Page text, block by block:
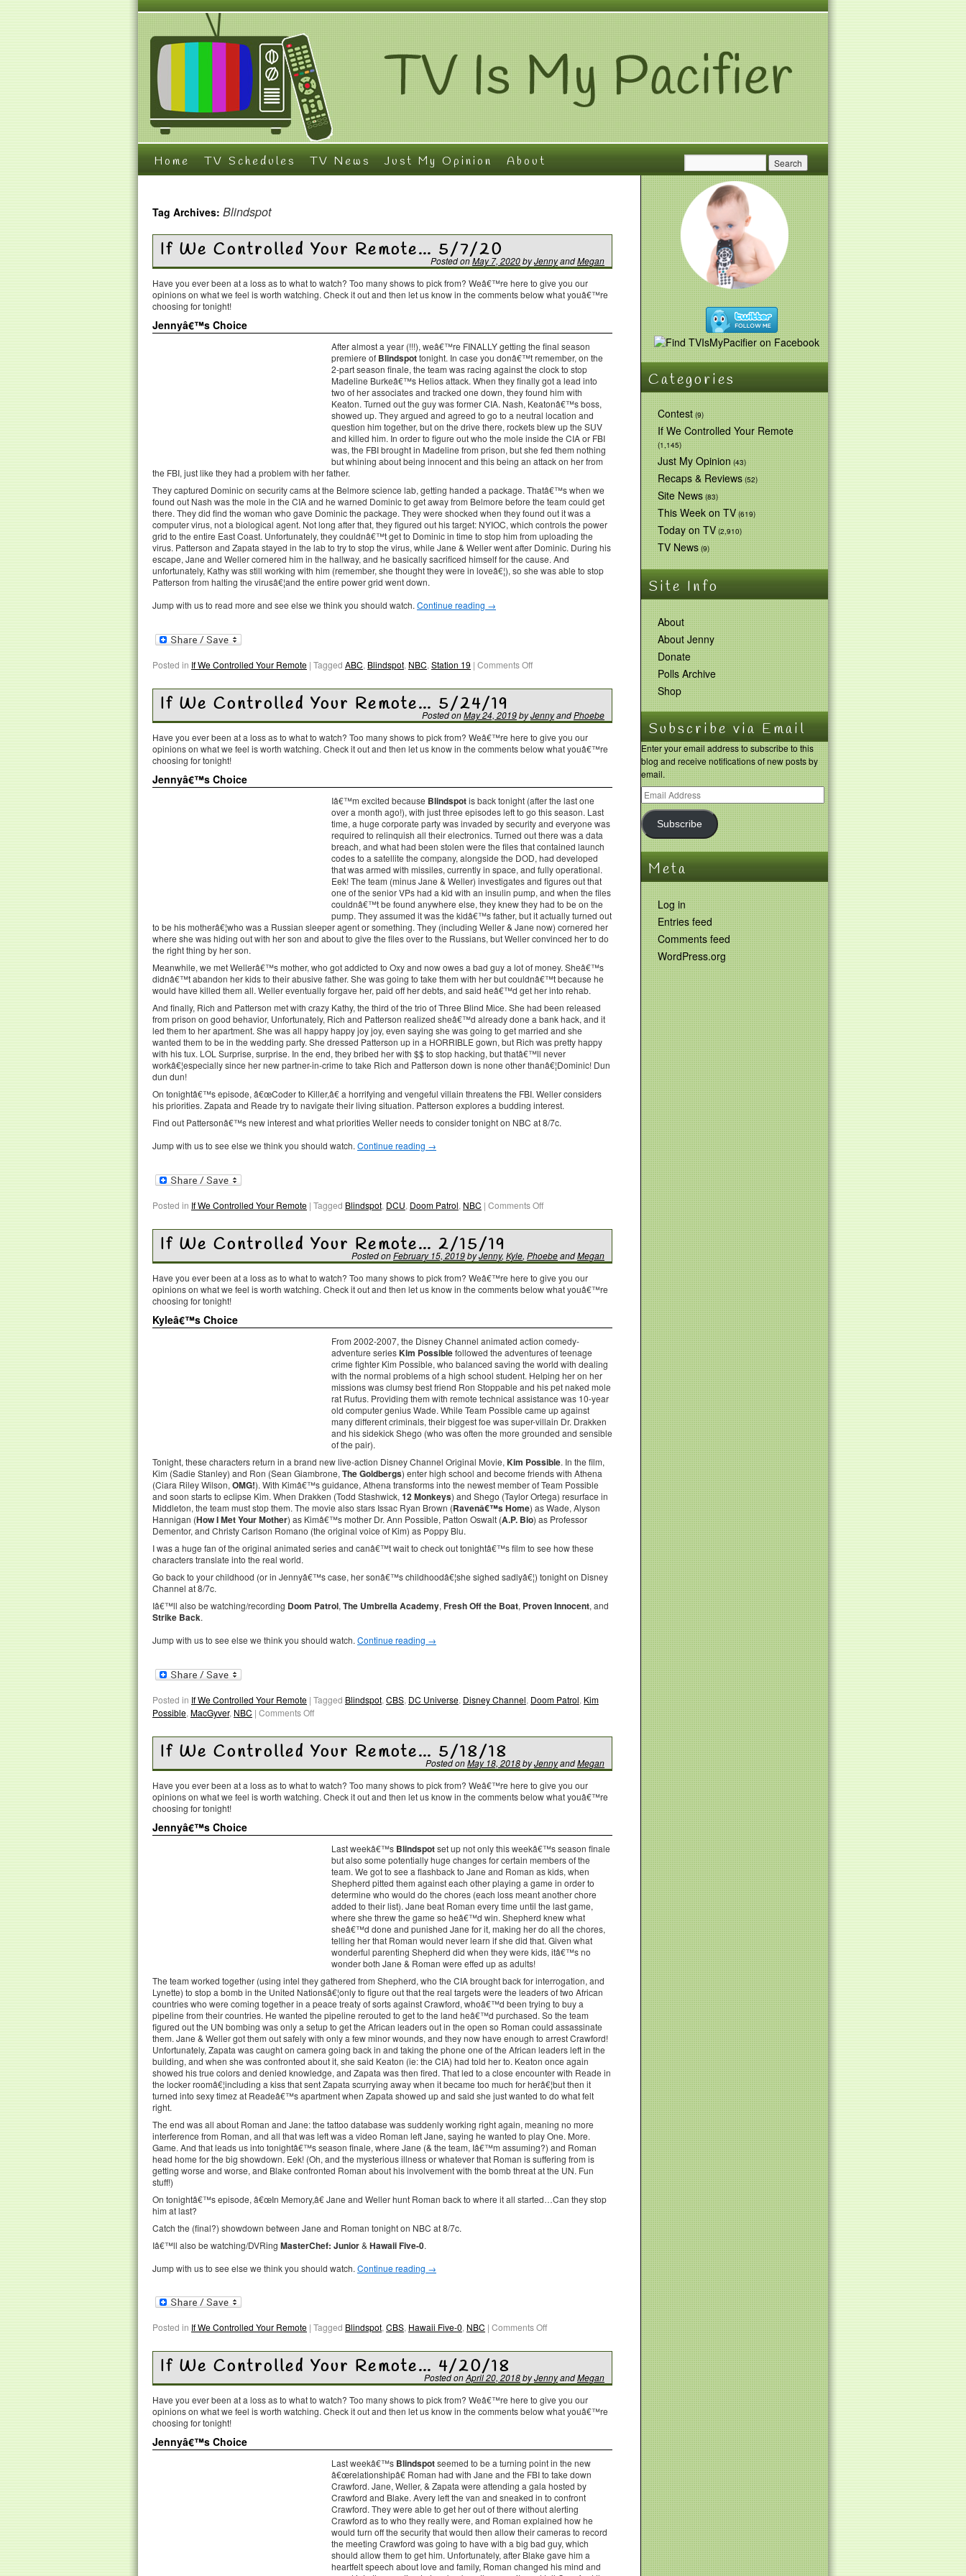
Home TV Schedules TV News Just My Opinion About
Tag Archives: Blindspot
If We Controlled Your Remote… 5/7/20
Posted onMay 7, 2020byJennyandMegan
Have you ever been at a loss as to what to watch? Too many shows to pick from? Weâ€™re here to give you our
opinions on what we feel is worth watching. Check it out and then let us know in the comments below what youâ€™re
choosing for tonight!
Jennyâ€™s Choice
After almost a year (!!!), weâ€™re FINALLY getting the final season
premiere of Blindspottonight. In case you donâ€™t remember, on the
2-part season finale, the team was racing against the clock to stop
Madeline Burkeâ€™s Helios attack. When they finally got a lead into
two of her associates and tracked one down, they found him with
Keaton. Turned out the guy was former CIA. Nash, Keatonâ€™s boss,
showed up. They argued and agreed to go to a neutral location and
question him together, but on the drive there, rockets blew up the SUV
and killed him. In order to figure out who the mole inside the CIA or FBI
was, the FBI brought in Madeline from prison, but she fed them nothing
but whining about being innocent and this being an attack on her from
the FBI, just like they had a problem with her father.
They captured Dominic on security cams at the Belmore science lab, getting handed a package. Thatâ€™s when we
found out Nash was the mole in the CIA and he warned Dominic to get away from Belmore before the team could get
there. They did find the woman who gave Dominic the package. They were shocked when they found out it was a
computer virus, not a biological agent. Not long after that, they figured out his target: NYIOC, which controls the power
grid to the entire East Coast. Unfortunately, they couldnâ€™t get to Dominic in time to stop him from uploading the
virus. Patterson and Zapata stayed in the lab to try to stop the virus, while Jane & Weller went after Dominic. During his
escape, Jane and Weller cornered him in the hallway, and he basically sacrificed himself for the cause. And
unfortunately, Kathy was still working with him (remember, she thought they were in loveâ€¦), so she was able to stop
Patterson from halting the virusâ€¦and the entire power grid went down.
Jump with us to read more and see else we think you should watch. Continue reading →
Posted in If We Controlled Your Remote | Tagged ABC, Blindspot, NBC, Station 19 | Comments Off
If We Controlled Your Remote… 5/24/19
Posted onMay 24, 2019byJennyandPhoebe
Have you ever been at a loss as to what to watch? Too many shows to pick from? Weâ€™re here to give you our
opinions on what we feel is worth watching. Check it out and then let us know in the comments below what youâ€™re
choosing for tonight!
Jennyâ€™s Choice
Iâ€™m excited because Blindspotis back tonight (after the last one
over a month ago!), with just three episodes left to go this season. Last
time, a huge corporate party was invaded by security and everyone was
required to relinquish all their electronics. Turned out there was a data
breach, and what had been stolen were the files that contained launch
codes to a satellite the company, alongside the DOD, had developed
that was armed with missiles, currently in space, and fully operational.
Eek! The team (minus Jane & Weller) investigates and figures out that
one of the senior VPs had a kid with an insulin pump, and when the files
couldnâ€™t be found anywhere else, they knew they had to be on the
pump. They assumed it was the kidâ€™s father, but it actually turned out
to be his motherâ€¦who was a Russian sleeper agent or something. They (including Weller & Jane now) cornered her
where she was hiding out with her son and about to give the files over to the Russians, but Weller convinced her to do
the right thing by her son.
Meanwhile, we met Wellerâ€™s mother, who got addicted to Oxy and now owes a bad guy a lot of money. Sheâ€™s
didnâ€™t abandon her kids to their abusive father. She was going to take them with her but couldnâ€™t because he
would have killed them all. Weller eventually forgave her, paid off her debts, and said heâ€™d get her into rehab.
And finally, Rich and Patterson met with crazy Kathy, the third of the trio of Three Blind Mice. She had been released
from prison on good behavior, Unfortunately, Rich and Patterson realized sheâ€™d already done a bank hack, and it
led them to her apartment. She was all happy happy joy joy, even saying she was going to get married and she
wanted them to be in the wedding party. She dressed Patterson up in a HORRIBLE gown, but Rich was pretty happy
with his tux. LOL Surprise, surprise. In the end, they bribed her with $$ to stop hacking, but thatâ€™ll never
workâ€¦especially since her new partner-in-crime to take Rich and Patterson down is none other thanâ€¦Dominic! Dun
dun dun!
On tonightâ€™s episode, â€œCoder to Killer,â€ a horrifying and vengeful villain threatens the FBI. Weller considers
his priorities. Zapata and Reade try to navigate their living situation. Patterson explores a budding interest.
Find out Pattersonâ€™s new interest and what priorities Weller needs to consider tonight on NBC at 8/7c.
Jump with us to see else we think you should watch. Continue reading →
Posted in If We Controlled Your Remote | Tagged Blindspot, DCU, Doom Patrol, NBC | Comments Off
If We Controlled Your Remote… 2/15/19
Posted onFebruary 15, 2019byJenny, Kyle, PhoebeandMegan
Have you ever been at a loss as to what to watch? Too many shows to pick from? Weâ€™re here to give you our
opinions on what we feel is worth watching. Check it out and then let us know in the comments below what youâ€™re
choosing for tonight!
Kyleâ€™s Choice
From 2002-2007, the Disney Channel animated action comedy-
adventure seriesKim Possiblefollowed the adventures of teenage
crime fighter Kim Possible, who balanced saving the world with dealing
with the normal problems of a high school student. Helping her on her
missions was clumsy best friend Ron Stoppable and his pet naked mole
rat Rufus. Providing them with remote technical assistance was 10-year
old computer genius Wade. While Team Possible came up against
many different criminals, their biggest foe was super-villain Dr. Drakken
and his sidekick Shego (who was often the more grounded and sensible
of the pair).
Tonight, these characters return in a brand new live-action Disney Channel Original Movie, Kim Possible. In the film,
Kim (Sadie Stanley) and Ron (Sean Giambrone, The Goldbergs) enter high school and become friends with Athena
(Ciara Riley Wilson, OMG!). With Kimâ€™s guidance, Athena transforms into the newest member of Team Possible
and soon starts to eclipse Kim. When Drakken (Todd Stashwick, 12 Monkeys) and Shego (Taylor Ortega) resurface in
Middleton, the team must stop them. The movie also stars Issac Ryan Brown (Ravenâ€™s Home) as Wade, Alyson
Hannigan (How I Met Your Mother) as Kimâ€™s mother Dr. Ann Possible, Patton Oswalt (A.P. Bio) as Professor
Dementor, and Christy Carlson Romano (the original voice of Kim) as Poppy Blu.
I was a huge fan of the original animated series and canâ€™t wait to check out tonightâ€™s film to see how these
characters translate into the real world.
Go back to your childhood (or in Jennyâ€™s case, her sonâ€™s childhoodâ€¦she sighed sadlyâ€¦) tonight on Disney
Channel at 8/7c.
Iâ€™ll also be watching/recording Doom Patrol, The Umbrella Academy, Fresh Off the Boat, Proven Innocent, and
Strike Back.
Jump with us to see else we think you should watch. Continue reading →
Posted in If We Controlled Your Remote | Tagged Blindspot, CBS, DC Universe, Disney Channel, Doom Patrol, Kim
Possible, MacGyver, NBC | Comments Off
If We Controlled Your Remote… 5/18/18
Posted onMay 18, 2018byJennyandMegan
Have you ever been at a loss as to what to watch? Too many shows to pick from? Weâ€™re here to give you our
opinions on what we feel is worth watching. Check it out and then let us know in the comments below what youâ€™re
choosing for tonight!
Jennyâ€™s Choice
Last weekâ€™s Blindspotset up not only this weekâ€™s season finale
but also some potentially huge changes for certain members of the
team. We got to see a flashback to Jane and Roman as kids, when
Shepherd pitted them against each other playing a game in order to
determine who would do the chores (each loss meant another chore
added to their list). Jane beat Roman every time until the last game,
where she threw the game so heâ€™d win. Shepherd knew what
sheâ€™d done and punished Jane for it, making her do all the chores,
telling her that Roman would never learn if she did that. Given what
wonderful parenting Shepherd did when they were kids, itâ€™s no
wonder both Jane & Roman were effed up as adults!
The team worked together (using intel they gathered from Shepherd, who the CIA brought back for interrogation, and
Lynette) to stop a bomb in the United Nationsâ€¦only to figure out that the real targets were the leaders of two African
countries who were coming together in a peace treaty of sorts against Crawford, whoâ€™d been trying to buy a
pipeline from their countries. He wanted the pipeline rerouted to get to the land heâ€™d purchased. So the team
figured out the UN bombing was only a setup to get the African leaders out in the open so Roman could assassinate
them. Jane & Weller got them out safely with only a few minor wounds, and they now have enough to arrest Crawford!
Unfortunately, Zapata was caught on camera going back in and taking the phone one of the African leaders left in the
building, and when she was confronted about it, she said Keaton (ie: the CIA) had told her to. Keaton once again
showed his true colors and denied knowledge, and Zapata was then fired. That led to a close encounter with Reade in
the locker roomâ€¦including a kiss that sent Zapata scurrying away when it became too much for herâ€¦but then it
turned into sexy timez at Readeâ€™s apartment when Zapata showed up and said she just wanted to do what felt
right.
The end was all about Roman and Jane: the tattoo database was suddenly working right again, meaning no more
interference from Roman, and all that was left was a video Roman left Jane, saying he wanted to play One. More.
Game. And that leads us into tonightâ€™s season finale, where Jane (& the team, Iâ€™m assuming?) and Roman
head home for the big showdown. Eek! (Oh, and the mysterious illness or whatever that Roman is suffering from is
getting worse and worse, and Blake confronted Roman about his involvement with the bomb threat at the UN. Fun
stuff!)
On tonightâ€™s episode, â€œIn Memory,â€ Jane and Weller hunt Roman back to where it all started…Can they stop
him at last?
Catch the (final?) showdown between Jane and Roman tonight on NBC at 8/7c.
Iâ€™ll also be watching/DVRing MasterChef: Junior& Hawaii Five-0.
Jump with us to see else we think you should watch. Continue reading →
Posted in If We Controlled Your Remote | Tagged Blindspot,CBS, Hawaii Five-0, NBC | Comments Off
If We Controlled Your Remote… 4/20/18
Posted onApril 20, 2018byJennyandMegan
Have you ever been at a loss as to what to watch? Too many shows to pick from? Weâ€™re here to give you our
opinions on what we feel is worth watching. Check it out and then let us know in the comments below what youâ€™re
choosing for tonight!
Jennyâ€™s Choice
Last weekâ€™s Blindspotseemed to be a turning point in the new
â€œrelationshipâ€ Roman had with Jane and the FBI to take down
Crawford. Jane, Weller, & Zapata were attending a gala hosted by
Crawford and Blake. Avery left the van and sneaked in to confront
Crawford. They were able to get her out of there without alerting
Crawford as to who they really were, and Roman explained how he
would turn off the security that would then allow their cameras to record
the meeting Crawford was going to have with a big bad guy, which
should allow them to get him. Unfortunately, after Blake gave him a
heartfelt speech about love and family, Roman changed his mind and
Categories
Contest(9)
If We Controlled Your Remote
(1,145)
Just My Opinion(43)
Recaps & Reviews(52)
Site News(83)
This Week on TV(619)
Today on TV(2,910)
TV News(9)
Site Info
About
About Jenny
Donate
Polls Archive
Shop
Subscribe via Email
Enter your email address to subscribe to this
blog and receive notifications of new posts by
email.
Subscribe
Meta
Log in
Entries feed
Comments feed
WordPress.org